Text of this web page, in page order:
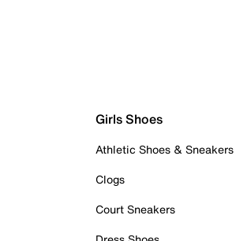
Girls Shoes
Athletic Shoes & Sneakers
Clogs
Court Sneakers